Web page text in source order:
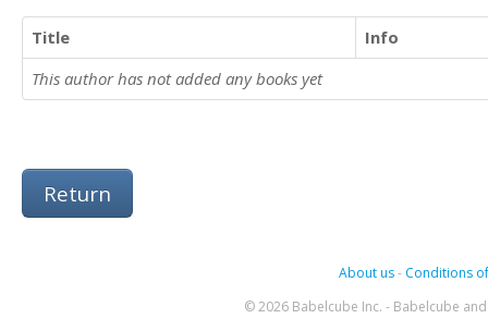
Title
Info
This author has not added any books yet
Return
About us- Conditions
© 2026 Babelcube Inc. - Babelcube